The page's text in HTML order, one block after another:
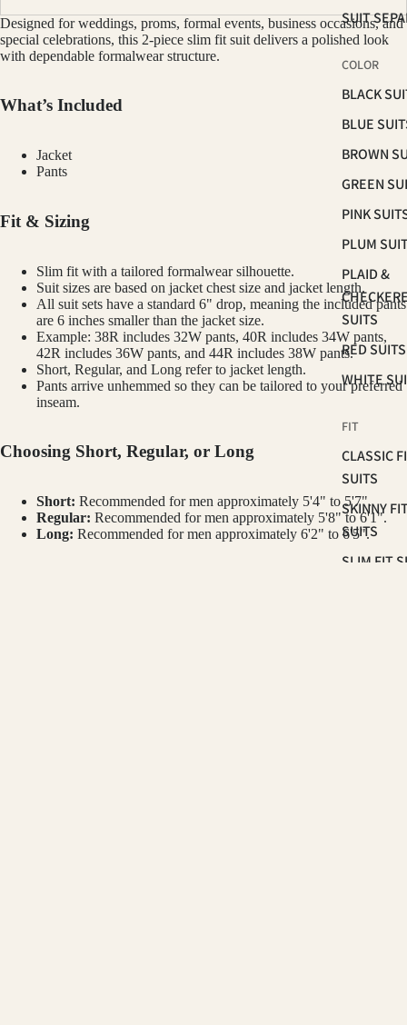
SUIT
COLOR
BLACK
BLUE
BROWN
GREEN
PINK
PLUM
PLAID &
SUITS
RED SUITS
WHITE
FIT
CLASSIC
SUITS
SKINNY
SUITS
SLIM FIT
Designed for weddings, proms, formal events, business occasions, and
special celebrations, this 2-piece slim fit suit delivers a polished look
with dependable formalwear structure.
What’s Included
Jacket
Pants
Fit & Sizing
Slim fit with a tailored formalwear silhouette.
Suit sizes are based on jacket chest size and jacket length.
All suit sets have a standard 6" drop, meaning the included pants
are 6 inches smaller than the jacket size.
Example: 38R includes 32W pants, 40R includes 34W pants,
42R includes 36W pants, and 44R includes 38W pants.
Short, Regular, and Long refer to jacket length.
Pants arrive unhemmed so they can be tailored to your preferred
inseam.
Choosing Short, Regular, or Long
Short: Recommended for men approximately 5'4" to 5'7".
Regular: Recommended for men approximately 5'8" to 6'1".
Long: Recommended for men approximately 6'2" to 6'5".